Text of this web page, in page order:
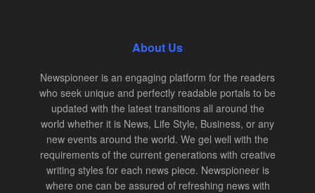
About Us
Newspioneer is an engaging platform for the readers
who seek unique and perfectly readable portals to be
updated with the latest transitions all around the
world whether it is News, Life Style, Business, or any
new events around the world. We gel well with the
requirements of the current generations with creative
writing styles for each news piece. Newspioneer is
where one can be assured of refreshing news with